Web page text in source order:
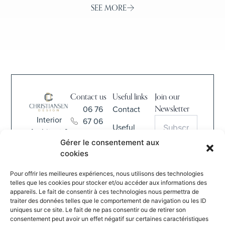
Gérer le consentement aux
cookies
Pour offrir les meilleures expériences, nous utilisons des technologies
telles que les cookies pour stocker et/ou accéder aux informations des
appareils. Le fait de consentir à ces technologies nous permettra de
traiter des données telles que le comportement de navigation ou les ID
uniques sur ce site. Le fait de ne pas consentir ou de retirer son
consentement peut avoir un effet négatif sur certaines caractéristiques
SEE MORE
Interior
Architect &
Interior
Design
Contact us
06 76
67 06
contact@christiansen-
837 Rue
de la
Verte
Salle
Useful links
Contact
Useful
Information
Join our
Newsletter
By submitting
this form, I
agree to the
website’s
Privacy